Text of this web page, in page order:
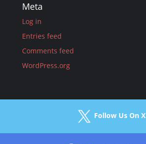
Meta
Log in
Entries feed
Comments feed
WordPress.org
Follow Us On X